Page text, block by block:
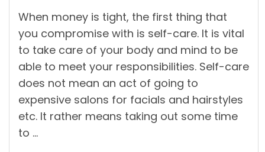
When money is tight, the first thing that
you compromise with is self-care. It is vital
to take care of your body and mind to be
able to meet your responsibilities. Self-care
does not mean an act of going to
expensive salons for facials and hairstyles
etc. It rather means taking out some time
to …